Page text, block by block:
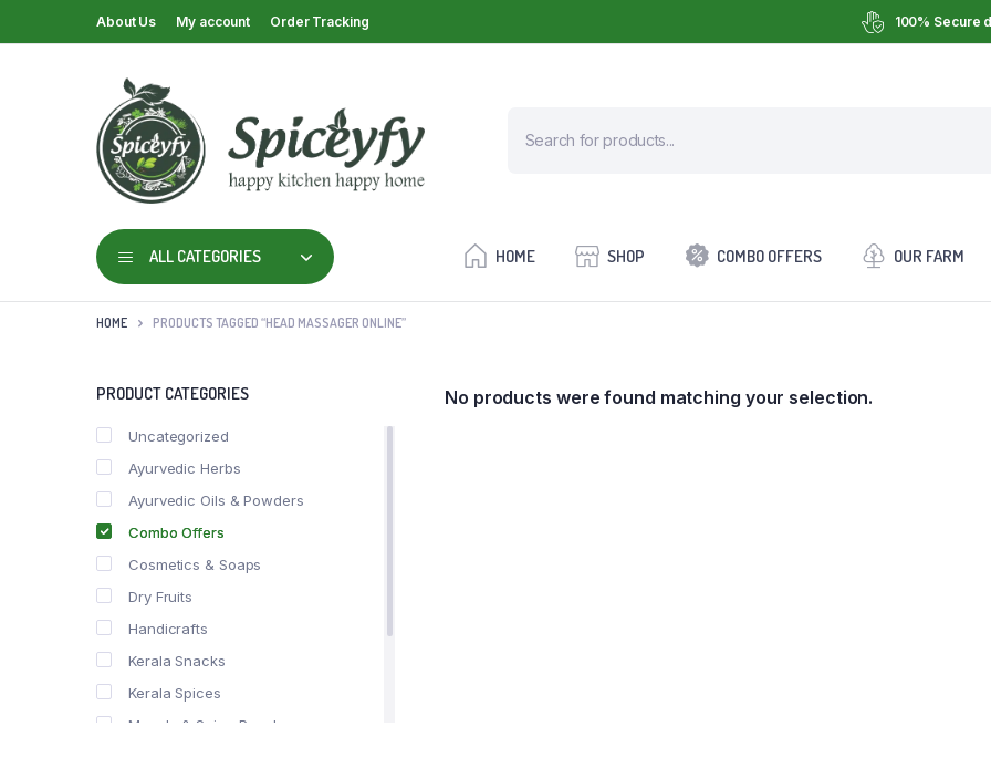
About Us My account Order Tracking 100% Secure
ALL CATEGORIES HOME SHOP COMBO OFFERS OUR FARM
HOME PRODUCTS TAGGED “HEAD MASSAGER ONLINE”
No products were found matching your selection.
PRODUCT CATEGORIES
Uncategorized
Ayurvedic Herbs
Ayurvedic Oils & Powders
Combo Offers
Cosmetics & Soaps
Dry Fruits
Handicrafts
Kerala Snacks
Kerala Spices
Masala & Spice Powders